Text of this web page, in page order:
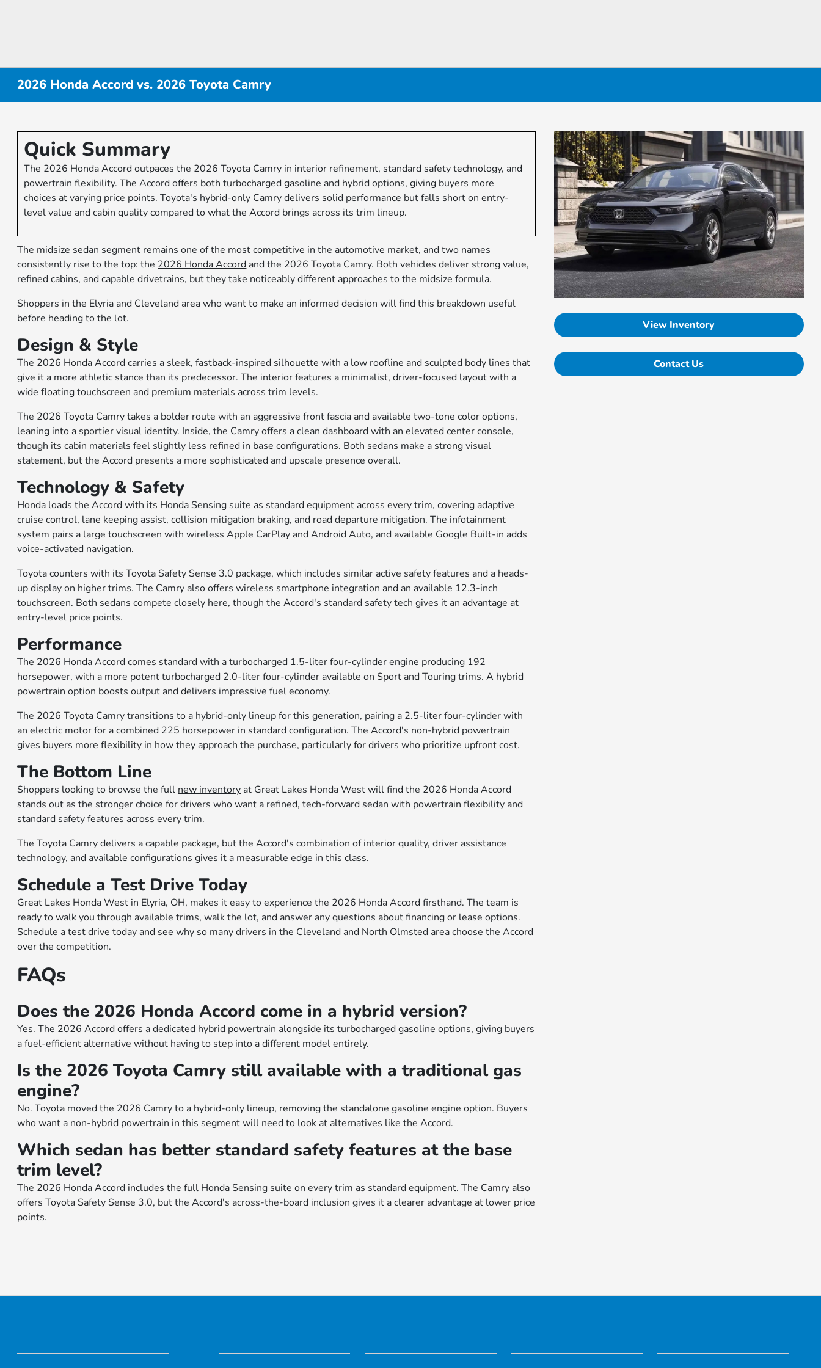
2026 Honda Accord vs. 2026 Toyota Camry
Quick Summary
The 2026 Honda Accord outpaces the 2026 Toyota Camry in interior refinement, standard safety technology, and
powertrain flexibility. The Accord offers both turbocharged gasoline and hybrid options, giving buyers more
choices at varying price points. Toyota's hybrid-only Camry delivers solid performance but falls short on entry-
level value and cabin quality compared to what the Accord brings across its trim lineup.
The midsize sedan segment remains one of the most competitive in the automotive market, and two names
consistently rise to the top: the 2026 Honda Accord and the 2026 Toyota Camry. Both vehicles deliver strong value,
refined cabins, and capable drivetrains, but they take noticeably different approaches to the midsize formula.
Shoppers in the Elyria and Cleveland area who want to make an informed decision will find this breakdown useful
before heading to the lot.
Design & Style
The 2026 Honda Accord carries a sleek, fastback-inspired silhouette with a low roofline and sculpted body lines that
give it a more athletic stance than its predecessor. The interior features a minimalist, driver-focused layout with a
wide floating touchscreen and premium materials across trim levels.
The 2026 Toyota Camry takes a bolder route with an aggressive front fascia and available two-tone color options,
leaning into a sportier visual identity. Inside, the Camry offers a clean dashboard with an elevated center console,
though its cabin materials feel slightly less refined in base configurations. Both sedans make a strong visual
statement, but the Accord presents a more sophisticated and upscale presence overall.
Technology & Safety
Honda loads the Accord with its Honda Sensing suite as standard equipment across every trim, covering adaptive
cruise control, lane keeping assist, collision mitigation braking, and road departure mitigation. The infotainment
system pairs a large touchscreen with wireless Apple CarPlay and Android Auto, and available Google Built-in adds
voice-activated navigation.
Toyota counters with its Toyota Safety Sense 3.0 package, which includes similar active safety features and a heads-
up display on higher trims. The Camry also offers wireless smartphone integration and an available 12.3-inch
touchscreen. Both sedans compete closely here, though the Accord's standard safety tech gives it an advantage at
entry-level price points.
Performance
The 2026 Honda Accord comes standard with a turbocharged 1.5-liter four-cylinder engine producing 192
horsepower, with a more potent turbocharged 2.0-liter four-cylinder available on Sport and Touring trims. A hybrid
powertrain option boosts output and delivers impressive fuel economy.
The 2026 Toyota Camry transitions to a hybrid-only lineup for this generation, pairing a 2.5-liter four-cylinder with
an electric motor for a combined 225 horsepower in standard configuration. The Accord's non-hybrid powertrain
gives buyers more flexibility in how they approach the purchase, particularly for drivers who prioritize upfront cost.
The Bottom Line
Shoppers looking to browse the full new inventory at Great Lakes Honda West will find the 2026 Honda Accord
stands out as the stronger choice for drivers who want a refined, tech-forward sedan with powertrain flexibility and
standard safety features across every trim.
The Toyota Camry delivers a capable package, but the Accord's combination of interior quality, driver assistance
technology, and available configurations gives it a measurable edge in this class.
Schedule a Test Drive Today
Great Lakes Honda West in Elyria, OH, makes it easy to experience the 2026 Honda Accord firsthand. The team is
ready to walk you through available trims, walk the lot, and answer any questions about financing or lease options.
Schedule a test drive today and see why so many drivers in the Cleveland and North Olmsted area choose the Accord
over the competition.
FAQs
Does the 2026 Honda Accord come in a hybrid version?
Yes. The 2026 Accord offers a dedicated hybrid powertrain alongside its turbocharged gasoline options, giving buyers
a fuel-efficient alternative without having to step into a different model entirely.
Is the 2026 Toyota Camry still available with a traditional gas
engine?
No. Toyota moved the 2026 Camry to a hybrid-only lineup, removing the standalone gasoline engine option. Buyers
who want a non-hybrid powertrain in this segment will need to look at alternatives like the Accord.
Which sedan has better standard safety features at the base
trim level?
The 2026 Honda Accord includes the full Honda Sensing suite on every trim as standard equipment. The Camry also
offers Toyota Safety Sense 3.0, but the Accord's across-the-board inclusion gives it a clearer advantage at lower price
points.
View Inventory
Contact Us